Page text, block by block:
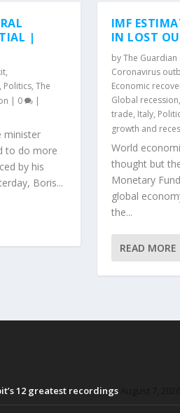
|
,
, Politics,The
| 0 |
minister
to do more
by his
Boris...
IMF
IN LOST
byThe Guardian
Coronavirus
Economic
Global recession,
trade, Italy,
growth and
World
thought but
Monetary
global
the...
READ MORE
12 greatest recordings